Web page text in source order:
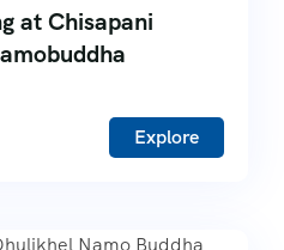
at Chisapani
Explore